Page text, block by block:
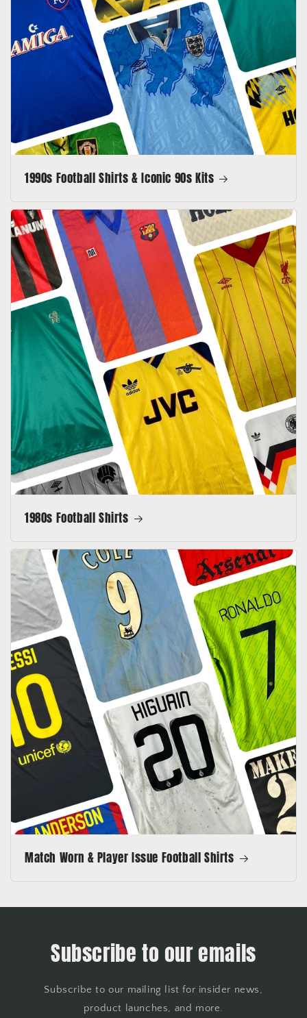
1990s Football Shirts & Iconic 90s Kits
1980s Football Shirts
Match Worn & Player Issue Football Shirts
Subscribe to our emails
Subscribe to our mailing list for insider news,
product launches, and more.